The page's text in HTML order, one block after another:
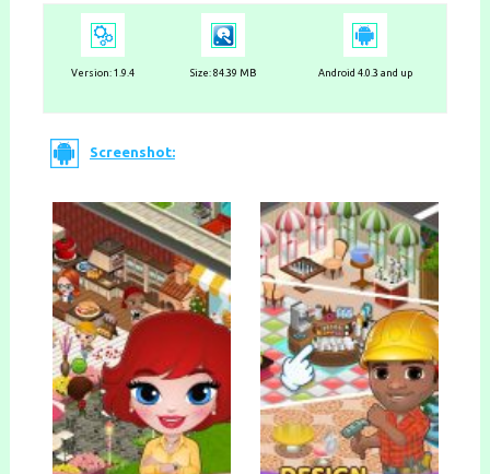
Version:1.9.4 Size: 84.39 MB Android 4.0.3 and up
Screenshot: